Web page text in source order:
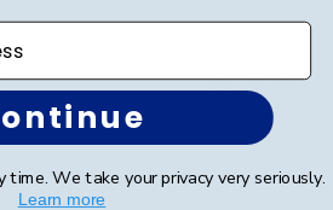
06/08/24
time. We take your privacy very seriously.
Learn more